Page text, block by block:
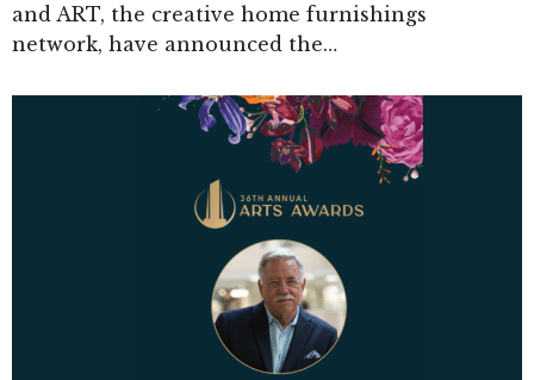
and ART, the creative home furnishings
network, have announced the…